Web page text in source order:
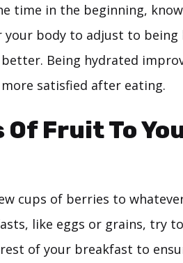
time in the beginning,
body to adjust to
Being hydrated
satisfied after eating.
Of Fruit To
cups of berries to
like eggs or grains, try
of your breakfast to